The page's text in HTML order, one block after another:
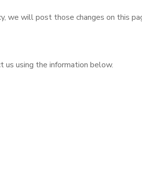
we will post those changes on this
us using the information below.